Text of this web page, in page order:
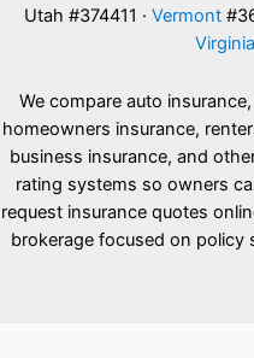
Utah #374411 · Vermont
Virginia
We compare auto
homeowners insurance,
business insurance, and
rating systems so owners
request insurance quotes
brokerage focused on policy